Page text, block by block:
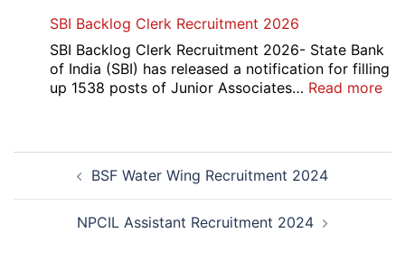
5
Post
SBI Backlog Clerk Recruitment 2026
SBI Backlog Clerk Recruitment 2026- State Bank
of India (SBI) has released a notification for filling
up 1538 posts of Junior Associates… Read more:
Post
navigationBSF Water Wing Recruitment 2024
NPCIL Assistant Recruitment 2024